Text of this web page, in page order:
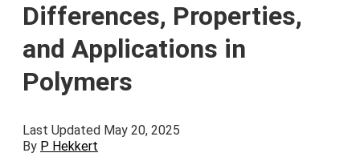
Differences, Properties,
and Applications in
Polymers
Last Updated May 20, 2025
By P Hekkert